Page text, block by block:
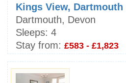
Kings View, Dartmouth
Dartmouth, Devon
Sleeps: 4
Stay from: £583 - £1,823